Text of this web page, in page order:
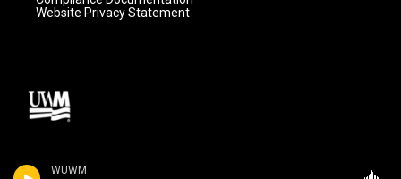
WUWM
Website Privacy Statement